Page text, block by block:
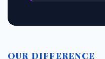
OUR DIFFERENCE